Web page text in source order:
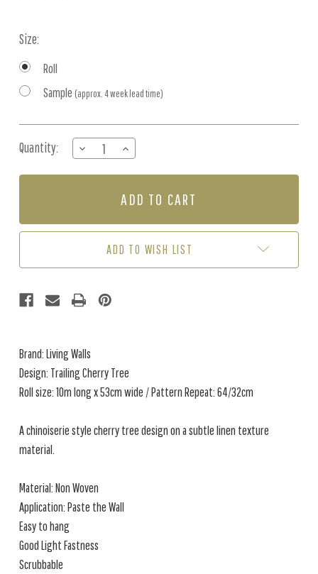
Size:
Roll
Sample (approx. 4 week lead time)
Stock:
Quantity:
DECREASE
QUANTITY
OF
-
INCREASE
QUANTITY
OF
CHERRY
-
/
ADD TO WISH LIST
Brand: Living Walls
Design: Trailing Cherry Tree
Roll size: 10m long x 53cm wide / Pattern Repeat: 64/32cm
A chinoiserie style cherry tree design on a subtle linen texture
material.
Material: Non Woven
Application: Paste the Wall
Easy to hang
Good Light Fastness
Scrubbable